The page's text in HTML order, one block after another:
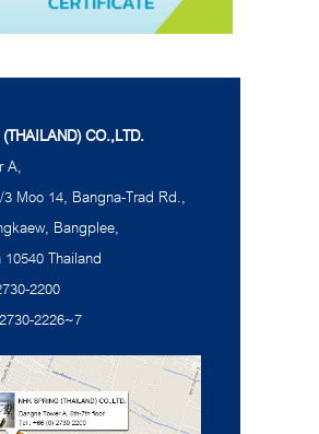
CO.,LTD.
A,
Moo 14, Bangna-Trad Rd.,
Bangplee,
Thailand
2200
2226~7